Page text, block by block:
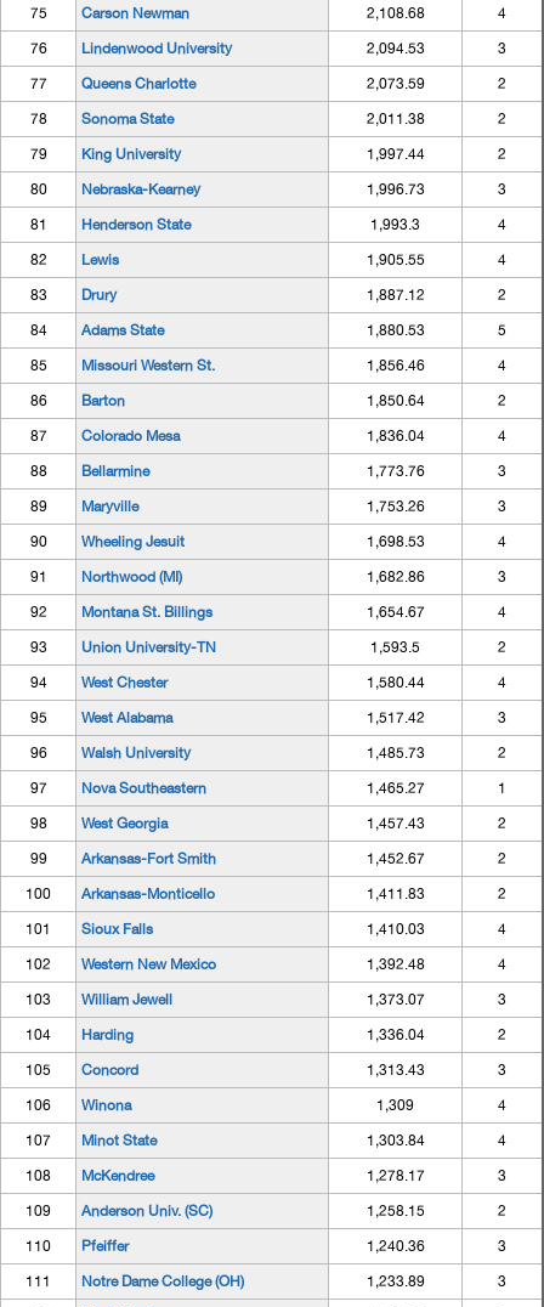
75 Carson Newman 2,108.68 4
76 Lindenwood University 2,094.53 3
77 Queens Charlotte 2,073.59 2
78 Sonoma State 2,011.38 2
79 King University 1,997.44 2
80 Nebraska-Kearney 1,996.73 3
81 Henderson State 1,993.3 4
82 Lewis 1,905.55 4
83 Drury 1,887.12 2
84 Adams State 1,880.53 5
85 Missouri Western St. 1,856.46 4
86 Barton 1,850.64 2
87 Colorado Mesa 1,836.04 4
88 Bellarmine 1,773.76 3
89 Maryville 1,753.26 3
90 Wheeling Jesuit 1,698.53 4
91 Northwood (MI) 1,682.86 3
92 Montana St. Billings 1,654.67 4
93 Union University-TN 1,593.5 2
94 West Chester 1,580.44 4
95 West Alabama 1,517.42 3
96 Walsh University 1,485.73 2
97 Nova Southeastern 1,465.27 1
98 West Georgia 1,457.43 2
99 Arkansas-Fort Smith 1,452.67 2
100 Arkansas-Monticello 1,411.83 2
101 Sioux Falls 1,410.03 4
102 Western New Mexico 1,392.48 4
103 William Jewell 1,373.07 3
104 Harding 1,336.04 2
105 Concord 1,313.43 3
106 Winona 1,309 4
107 Minot State 1,303.84 4
108 McKendree 1,278.17 3
109 Anderson Univ. (SC) 1,258.15 2
110 Pfeiffer 1,240.36 3
111 Notre Dame College (OH) 1,233.89 3